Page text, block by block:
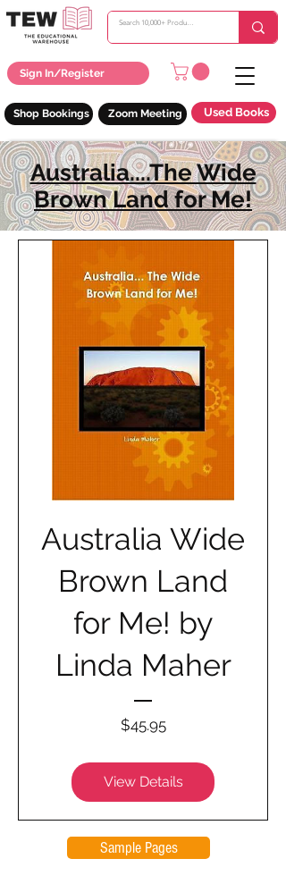
Sign In/Register
Zoom Meeting Used Books
Shop Bookings
Australia....The Wide
Brown Land for Me!
Australia Wide
Brown Land
for Me! by
Linda Maher
$45.95Price
View Details
Sample Pages